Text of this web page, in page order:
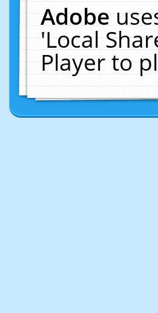
Adobe
'Local
Player to